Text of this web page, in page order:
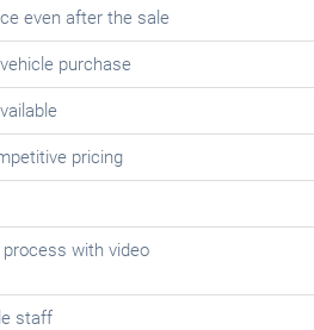
even after the sale
purchase
pricing
with video
staff